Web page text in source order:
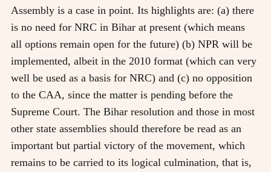
Assembly is a case in point. Its highlights are: (a) there
is no need for NRC in Bihar at present (which means
all options remain open for the future) (b) NPR will be
implemented, albeit in the 2010 format (which can very
well be used as a basis for NRC) and (c) no opposition
to the CAA, since the matter is pending before the
Supreme Court. The Bihar resolution and those in most
other state assemblies should therefore be read as an
important but partial victory of the movement, which
remains to be carried to its logical culmination, that is,